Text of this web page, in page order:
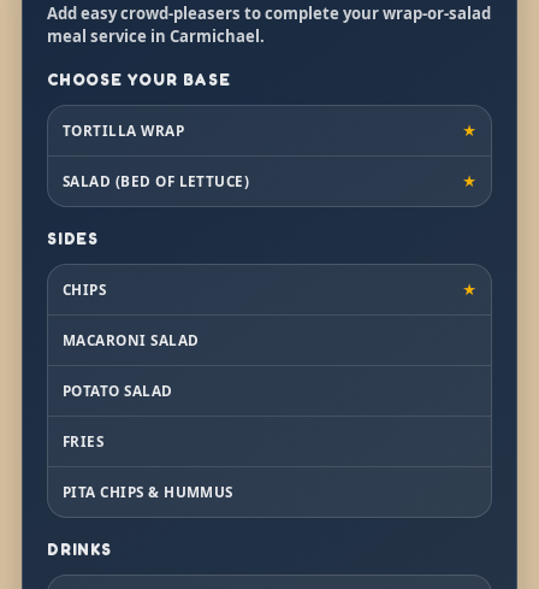
Add easy crowd-pleasers to complete your wrap-or-salad
meal service in Carmichael.
CHOOSE YOUR BASE
TORTILLA WRAP ★
SALAD (BED OF LETTUCE) ★
SIDES
CHIPS ★
MACARONI SALAD
POTATO SALAD
FRIES
PITA CHIPS & HUMMUS
DRINKS